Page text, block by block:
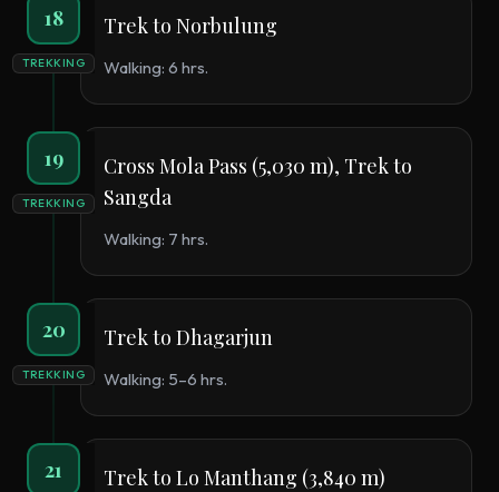
18
TREKKING
Trek to Norbulung
Walking: 6 hrs.
19
TREKKING
Cross Mola Pass (5,030 m), Trek to
Sangda
Walking: 7 hrs.
20
TREKKING
Trek to Dhagarjun
Walking: 5–6 hrs.
21 Trek to Lo Manthang (3,840 m)